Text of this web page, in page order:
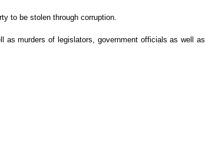
to be stolen through corruption.
as murders of legislators, government officials as well as